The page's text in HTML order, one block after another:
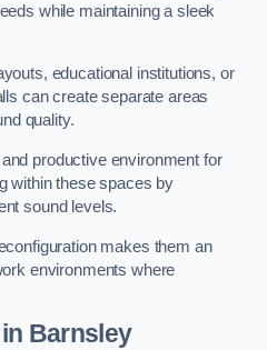
while maintaining a sleek
educational institutions, or
can create separate areas
quality.
productive environment for
within these spaces by
sound levels.
makes them an
environments where
in Barnsley